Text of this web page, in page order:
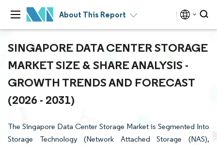
About This Report
SINGAPORE DATA CENTER STORAGE
MARKET SIZE & SHARE ANALYSIS -
GROWTH TRENDS AND FORECAST
(2026 - 2031)
The Singapore Data Center Storage Market is Segmented Into
Storage Technology (Network Attached Storage (NAS),